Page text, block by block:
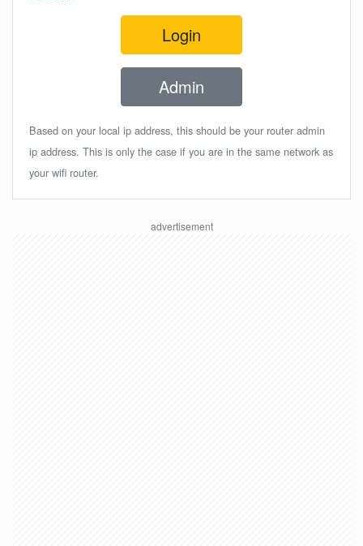
Login
Admin
Based on your local ip address, this should be your router admin
ip address. This is only the case if you are in the same network as
your wifi router.